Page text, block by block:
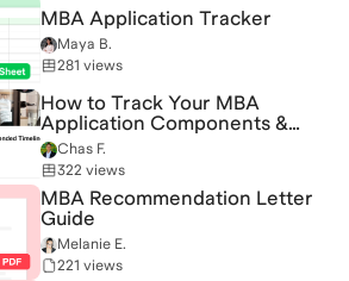
MBA Application Tracker
Maya B.
281 views
How to Track Your MBA
Application Components &
Timeline
Chas F.
322 views
MBA Recommendation Letter
Guide
Melanie E.
221 views